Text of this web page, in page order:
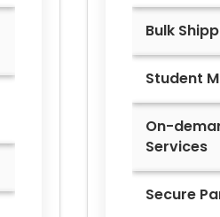
Bulk
Student
On-
Services
Secure